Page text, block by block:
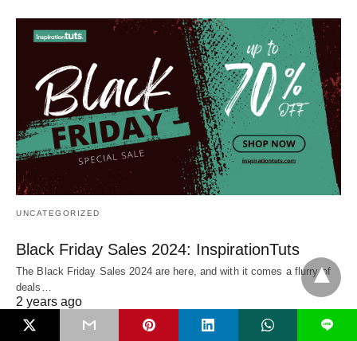
UNCATEGORIZED
Black Friday Sales 2024: InspirationTuts
The Black Friday Sales 2024 are here, and with it comes a flurry of
deals…
2 years ago
L